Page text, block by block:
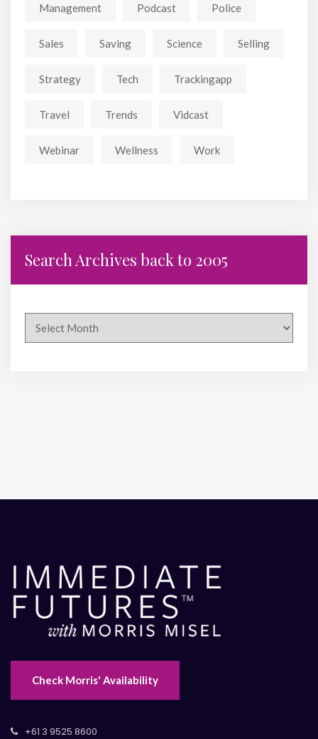
Management Podcast Police
Sales Saving Science Selling
Strategy Tech Trackingapp
Travel Trends Vidcast
Webinar Wellness Work
Search Archives back to 2005
Check Morris' Availability
+61 3 9525 8600